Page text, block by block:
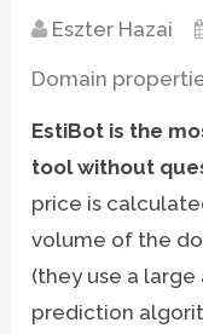
Eszter Hazai
Domain
EstiBot is the
tool without
price is
volume of the
(they use a
prediction